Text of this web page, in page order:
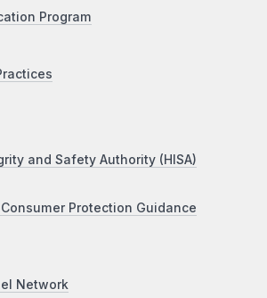
Program
and Safety Authority (HISA)
Protection Guidance
Network